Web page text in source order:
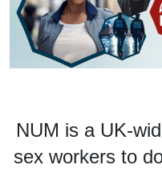
NUM is a UK-
sex workers to